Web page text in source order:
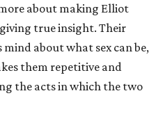
about making Elliot
true insight. Their
about what sex can be,
them repetitive and
the acts in which the two